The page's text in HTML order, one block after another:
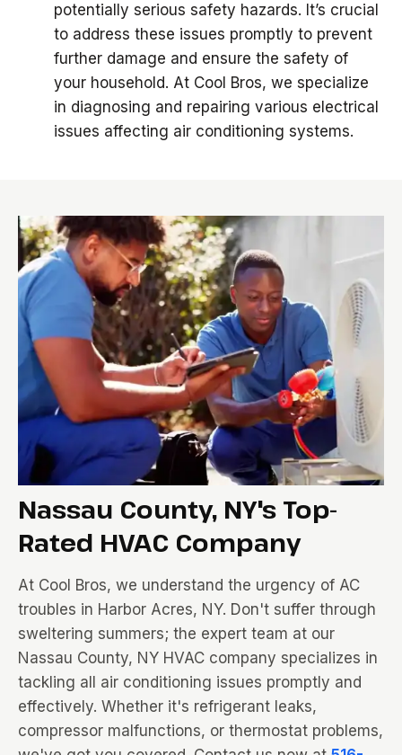
potentially serious safety hazards. It’s crucial
to address these issues promptly to prevent
further damage and ensure the safety of
your household. At Cool Bros, we specialize
in diagnosing and repairing various electrical
issues affecting air conditioning systems.
Nassau County, NY's Top-
Rated HVAC Company
At Cool Bros, we understand the urgency of AC
troubles in Harbor Acres, NY. Don't suffer through
sweltering summers; the expert team at our
Nassau County, NY HVAC company specializes in
tackling all air conditioning issues promptly and
effectively. Whether it's refrigerant leaks,
compressor malfunctions, or thermostat problems,